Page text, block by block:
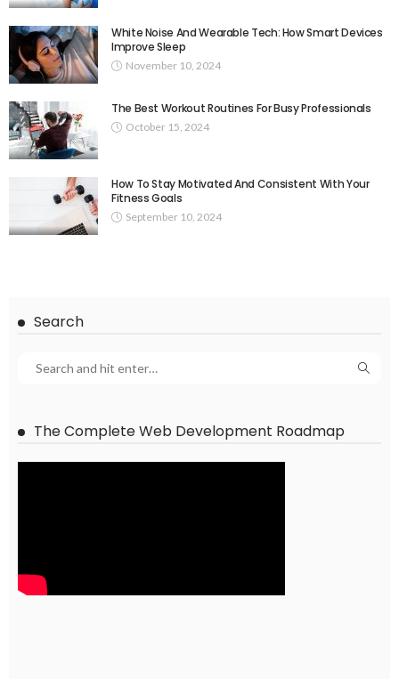
White Noise And Wearable Tech: How Smart Devices
Improve Sleep
November 10, 2024
The Best Workout Routines For Busy Professionals
October 15, 2024
How To Stay Motivated And Consistent With Your
Fitness Goals
September 10, 2024
Search
The Complete Web Development Roadmap